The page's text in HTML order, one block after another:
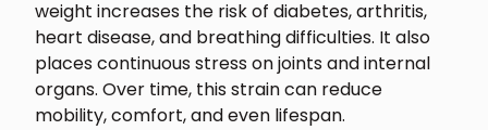
weight increases the risk of diabetes, arthritis,
heart disease, and breathing difficulties. It also
places continuous stress on joints and internal
organs. Over time, this strain can reduce
mobility, comfort, and even lifespan.